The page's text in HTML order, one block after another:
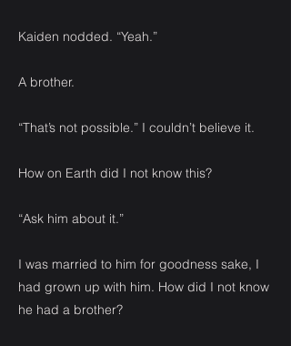
Kaiden nodded. “Yeah.”
A brother.
“That’s not possible.” I couldn’t believe it.
How on Earth did I not know this?
“Ask him about it.”
I was married to him for goodness sake, I
had grown up with him. How did I not know
he had a brother?